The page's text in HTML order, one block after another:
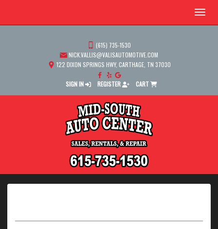
(615) 735-1530
NICK.VALLIS@VALISAUTOMOTIVE.COM
122 DIXON SPRINGS HWY, CARTHAGE, TN 37030
SIGN IN REGISTER CART
Menu